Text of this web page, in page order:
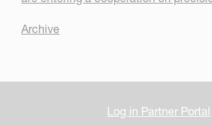
Archive
Log in Partner Portal